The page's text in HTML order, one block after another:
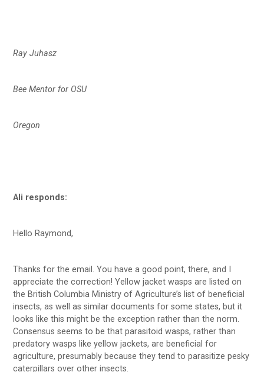
Ray Juhasz
Bee Mentor for OSU
Oregon
Ali responds:
Hello Raymond,
Thanks for the email. You have a good point, there, and I
appreciate the correction! Yellow jacket wasps are listed on
the British Columbia Ministry of Agriculture’s list of beneficial
insects, as well as similar documents for some states, but it
looks like this might be the exception rather than the norm.
Consensus seems to be that parasitoid wasps, rather than
predatory wasps like yellow jackets, are beneficial for
agriculture, presumably because they tend to parasitize pesky
caterpillars over other insects.